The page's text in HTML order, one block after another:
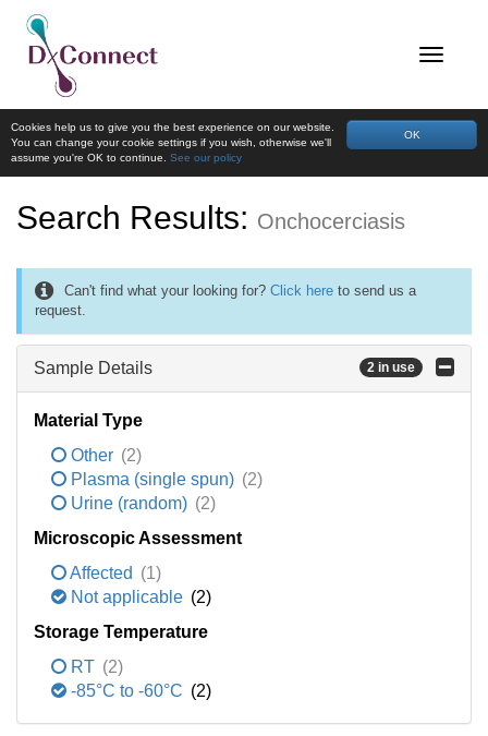
OK
Cookies help us to give you the best experience on our website.
You can change your cookie settings if you wish, otherwise we'll
assume you're OK to continue. See our policy
Search Results: Onchocerciasis
Can't find what your looking for? Click here to send us a
request.
Sample Details 2 in use
Material Type
Other (2)
Plasma (single spun) (2)
Urine (random) (2)
Microscopic Assessment
Affected (1)
Not applicable (2)
Storage Temperature
RT (2)
-85°C to -60°C (2)